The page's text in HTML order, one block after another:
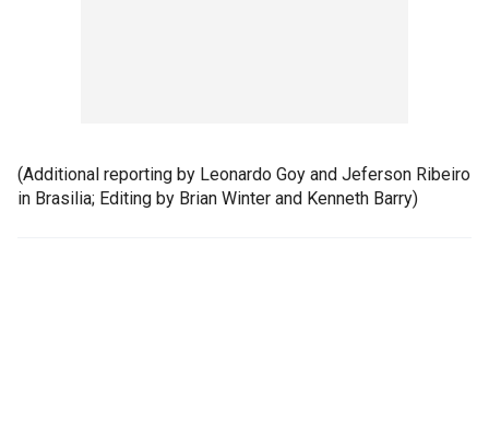
(Additional reporting by Leonardo Goy and Jeferson Ribeiro
in Brasilia; Editing by Brian Winter and Kenneth Barry)